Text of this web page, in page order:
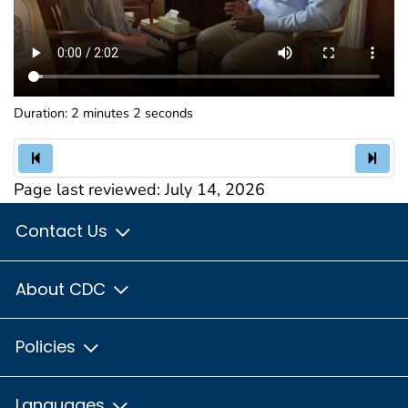
Duration: 2 minutes 2 seconds
Page last reviewed:July 14, 2026
Contact Us
About CDC
Policies